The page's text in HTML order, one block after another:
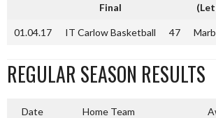
Final
01.04.17 IT Carlow Basketball 47
REGULAR SEASON RESULTS
Date Home Team